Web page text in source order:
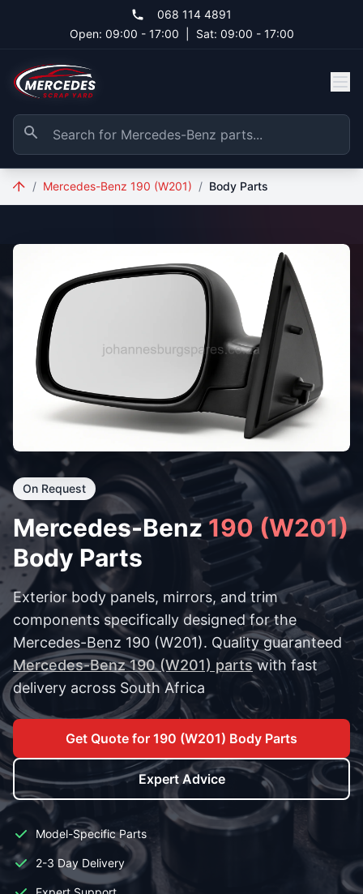
068 114 4891
Open: 09:00 - 17:00
Sat: 09:00 - 17:00
/ Mercedes-Benz 190 (W201) / Body Parts
On Request
Mercedes-Benz190 (W201)
Body Parts
Exterior body panels, mirrors, and trim
components specifically designed for the
Mercedes-Benz 190 (W201). Quality guaranteed
Mercedes-Benz 190 (W201) partswith fast
delivery across South Africa
Get Quote for 190 (W201) Body Parts
Expert Advice
Model-Specific Parts
2-3 Day Delivery